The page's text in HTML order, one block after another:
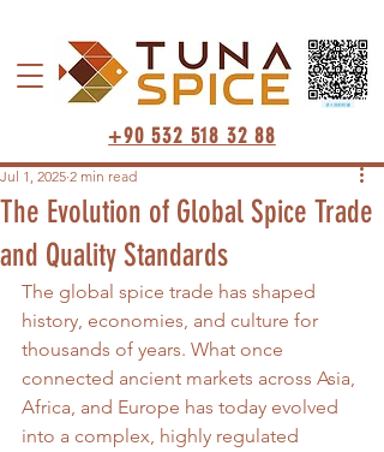
+90 532 518 32 88
The Evolution of Global Spice Trade
and Quality Standards
Jul 1, 2025 2 min read
The global spice trade has shaped
history, economies, and culture for
thousands of years. What once
connected ancient markets across Asia,
Africa, and Europe has today evolved
into a complex, highly regulated